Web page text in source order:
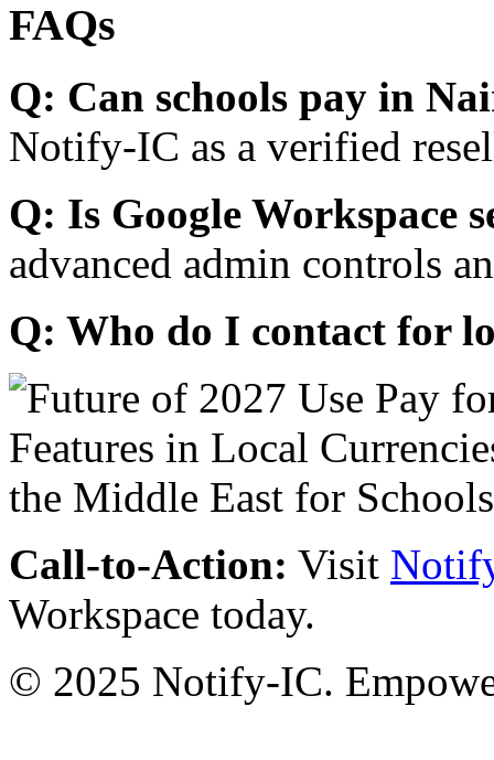
FAQs
Q: Can schools pay in
Notify-IC as a verified
Q: Is Google Workspace
advanced admin controls
Q: Who do I contact for
Call-to-Action: Visit
Workspace today.
© 2025 Notify-IC.